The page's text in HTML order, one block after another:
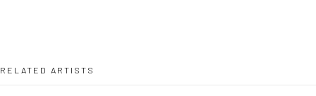
RELATED ARTISTS